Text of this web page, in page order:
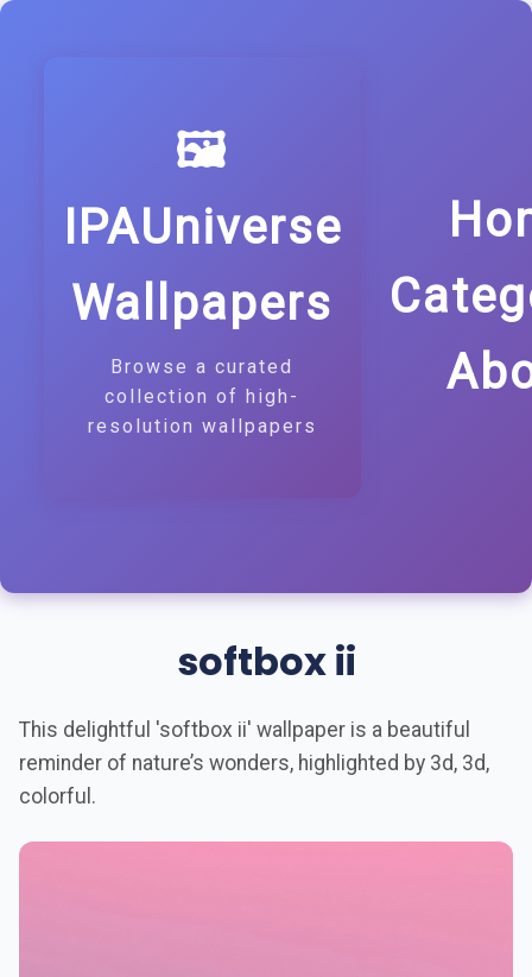
🖼️
IPAUniverse
Wallpapers
Browse a curated
collection of high-
resolution wallpapers
softbox ii
This delightful 'softbox ii' wallpaper is a beautiful
reminder of nature’s wonders, highlighted by 3d, 3d,
colorful.